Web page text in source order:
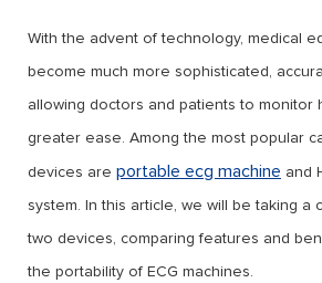
With the advent of technology, medical
become much more sophisticated,
allowing doctors and patients to monitor
greater ease. Among the most popular
devices are portable ecg machine and
system. In this article, we will be taking a
two devices, comparing features and
the portability of ECG machines.